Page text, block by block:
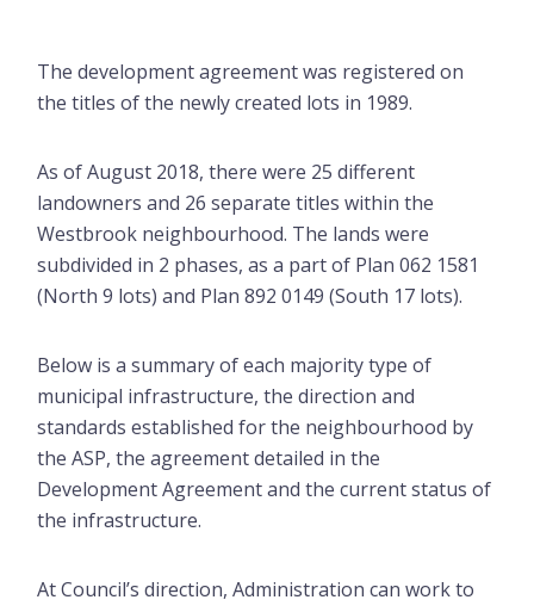
The development agreement was registered on
the titles of the newly created lots in 1989.
As of August 2018, there were 25 different
landowners and 26 separate titles within the
Westbrook neighbourhood. The lands were
subdivided in 2 phases, as a part of Plan 062 1581
(North 9 lots) and Plan 892 0149 (South 17 lots).
Below is a summary of each majority type of
municipal infrastructure, the direction and
standards established for the neighbourhood by
the ASP, the agreement detailed in the
Development Agreement and the current status of
the infrastructure.
At Council’s direction, Administration can work to